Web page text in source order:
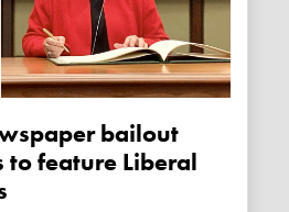
to feature Liberal